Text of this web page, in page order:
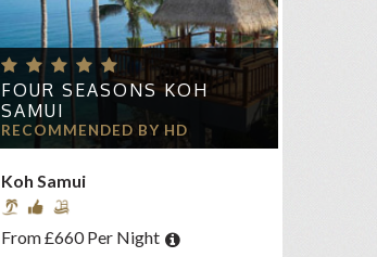
FOUR SEASONS KOH
SAMUI
RECOMMENDED BY HD
Koh Samui
From £660 Per Night